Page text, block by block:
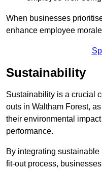
When businesses
enhance employee
Sustainability
Sustainability is a crucial
outs in Waltham Forest,
their environmental
performance.
By integrating
fit-out process,